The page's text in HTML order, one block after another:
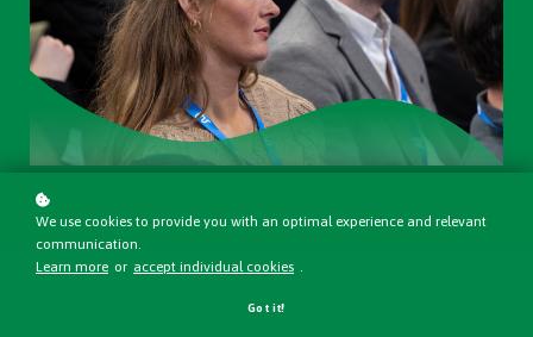
We use cookies to provide you with an optimal experience and relevant
communication.
Learn more or accept individual cookies .
Got it!